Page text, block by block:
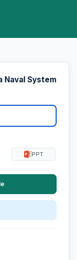
Naval System
PPT